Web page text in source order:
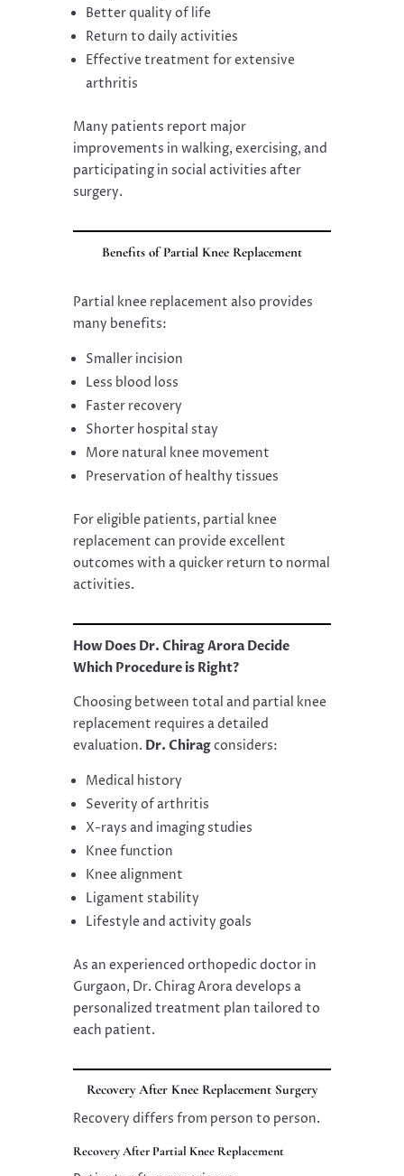
Better quality of life
Return to daily activities
Effective treatment for extensive
arthritis
Many patients report major
improvements in walking, exercising, and
participating in social activities after
surgery.
Benefits of Partial Knee Replacement
Partial knee replacement also provides
many benefits:
Smaller incision
Less blood loss
Faster recovery
Shorter hospital stay
More natural knee movement
Preservation of healthy tissues
For eligible patients, partial knee
replacement can provide excellent
outcomes with a quicker return to normal
activities.
How Does Dr. Chirag Arora Decide
Which Procedure is Right?
Choosing between total and partial knee
replacement requires a detailed
evaluation. Dr. Chiragconsiders:
Medical history
Severity of arthritis
X-rays and imaging studies
Knee function
Knee alignment
Ligament stability
Lifestyle and activity goals
As an experienced orthopedic doctor in
Gurgaon, Dr. Chirag Arora develops a
personalized treatment plan tailored to
each patient.
Recovery After Knee Replacement Surgery
Recovery differs from person to person.
Recovery After Partial Knee Replacement